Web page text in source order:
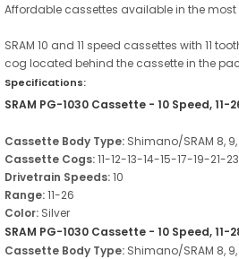
Affordable cassettes available in the
SRAM 10 and 11 speed cassettes with 11
cog located behind the cassette in the
Specifications:
SRAM PG-1030 Cassette - 10 Speed, 11-
Cassette Body Type: Shimano/SRAM 8, 9,
Cassette Cogs:11-12-13-14-15-17-19-21-
Drivetrain Speeds:10
Range:11-26
Color: Silver
SRAM PG-1030 Cassette - 10 Speed, 11-
Cassette Body Type: Shimano/SRAM 8, 9,